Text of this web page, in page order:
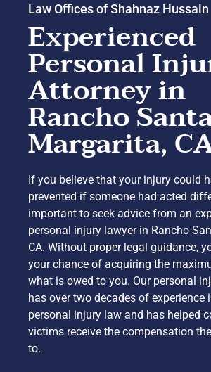
Law Offices of Shahnaz Hussain
Experienced
Personal
Attorney in
Rancho
Margarita,
If you believe that your injury could
prevented if someone had acted
important to seek advice from an
personal injury lawyer in Rancho
CA. Without proper legal guidance,
your chance of acquiring the
what is owed to you. Our personal
has over two decades of experience
personal injury law and has helped
victims receive the compensation
to.